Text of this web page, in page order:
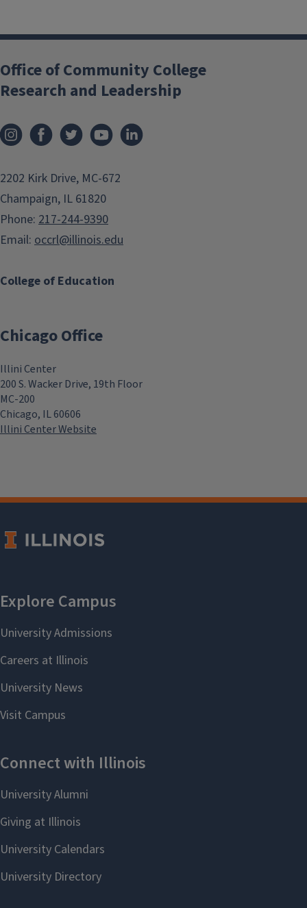
College of Education
Office of Community College
Research and Leadership
2202 Kirk Drive, MC-672
Champaign, IL 61820
Phone: 217-244-9390
Email: occrl@illinois.edu
Chicago Office
Illini Center
200 S. Wacker Drive, 19th Floor
MC-200
Chicago, IL 60606
Illini Center Website